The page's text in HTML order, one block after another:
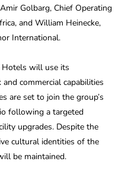
Golbarg, Chief Operating
and William Heinecke,
International.
Hotels will use its
commercial capabilities
are set to join the group’s
following a targeted
upgrades. Despite the
cultural identities of the
be maintained.